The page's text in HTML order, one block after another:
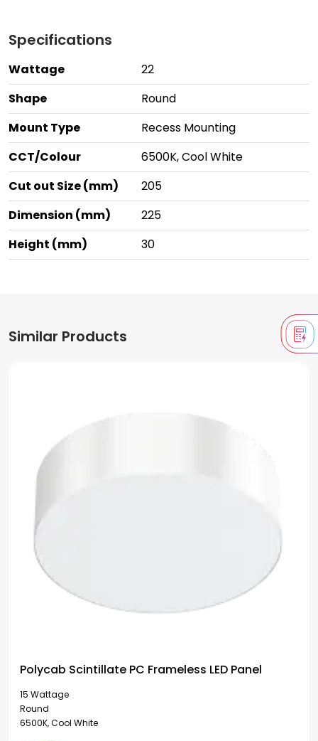
Specifications
Wattage
22
Shape
Round
Mount Type
Recess Mounting
CCT/Colour
6500K, Cool White
Cut out Size (mm)
205
Dimension (mm)
225
Height (mm)
30
Similar Products
Polycab Scintillate PC Frameless LED Panel
15 Wattage
Round
6500K, Cool White